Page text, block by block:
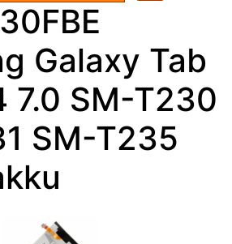
Galaxy Tab
7.0 SM-T230
SM-T235